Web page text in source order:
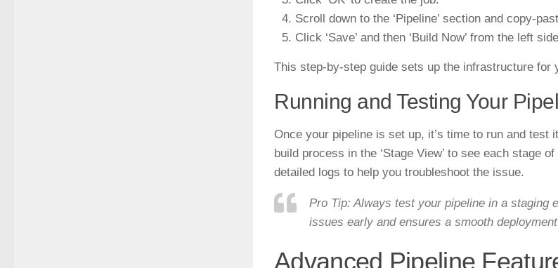
Scroll down to the ‘Pipeline’ section and copy-
Click ‘Save’ and then ‘Build Now’ from the left
This step-by-step guide sets up the infrastructure
Running and Testing Your
Once your pipeline is set up, it’s time to run and test
build process in the ‘Stage View’ to see each stage
detailed logs to help you troubleshoot the issue.
Pro Tip: Always test your pipeline in a staging
issues early and ensures a smooth
Advanced Pipeline